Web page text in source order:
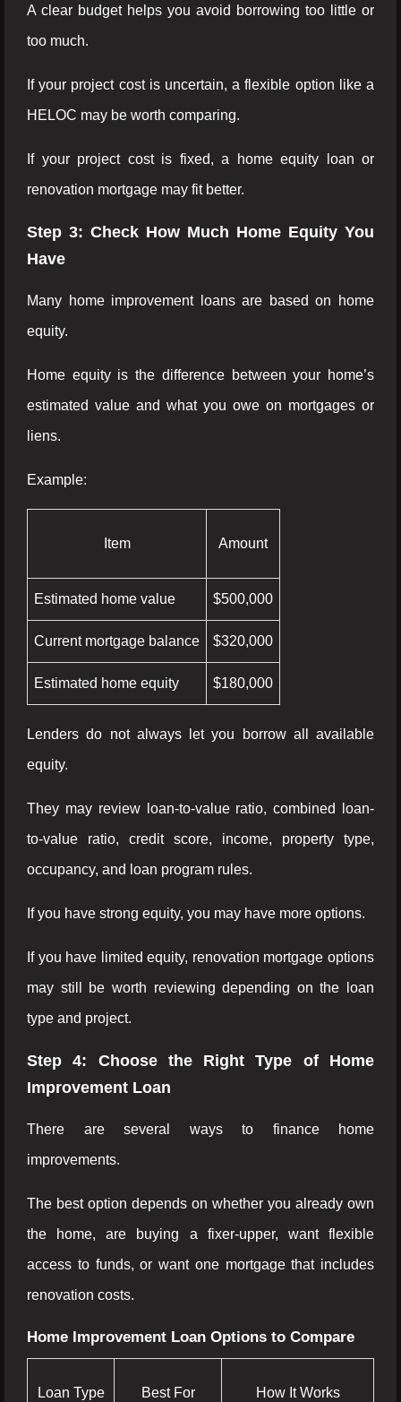
A clear budget helps you avoid borrowing too little or
too much.
If your project cost is uncertain, a flexible option like a
HELOC may be worth comparing.
If your project cost is fixed, a home equity loan or
renovation mortgage may fit better.
Step 3: Check How Much Home Equity You
Have
Many home improvement loans are based on home
equity.
Home equity is the difference between your home’s
estimated value and what you owe on mortgages or
liens.
Example:
Item Amount
Estimated home value $500,000
Current mortgage balance $320,000
Estimated home equity $180,000
Lenders do not always let you borrow all available
equity.
They may review loan-to-value ratio, combined loan-
to-value ratio, credit score, income, property type,
occupancy, and loan program rules.
If you have strong equity, you may have more options.
If you have limited equity, renovation mortgage options
may still be worth reviewing depending on the loan
type and project.
Step 4: Choose the Right Type of Home
Improvement Loan
There are several ways to finance home
improvements.
The best option depends on whether you already own
the home, are buying a fixer-upper, want flexible
access to funds, or want one mortgage that includes
renovation costs.
Home Improvement Loan Options to Compare
Loan Type Best For How It Works